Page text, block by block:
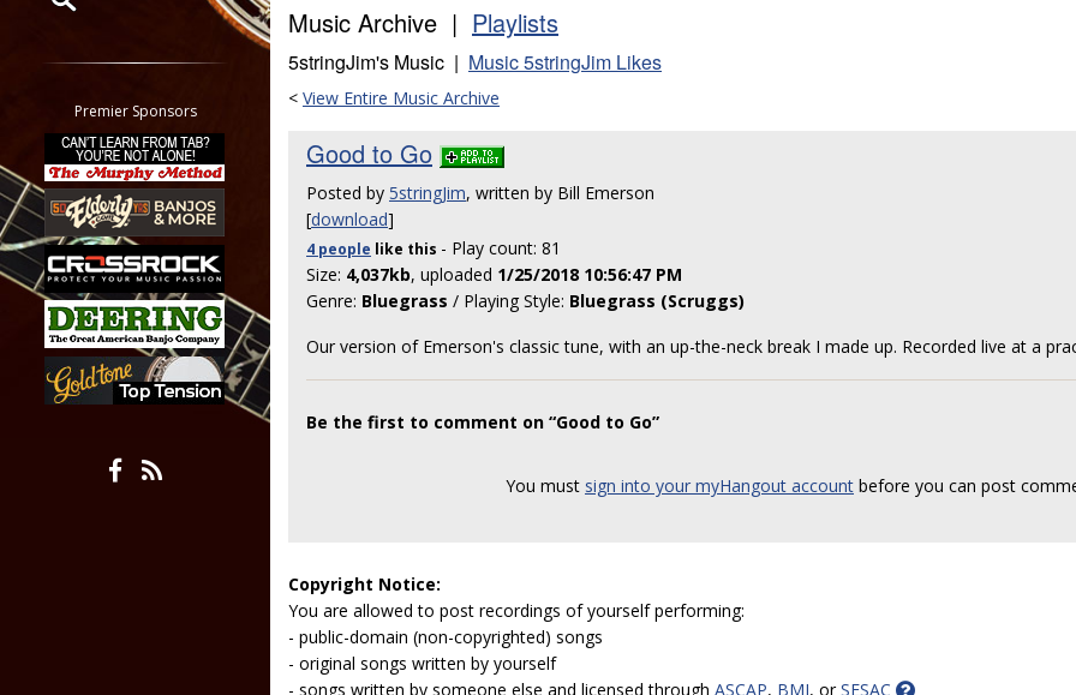
Classifieds
Tab
All other pages
Premier Sponsors
Music Archive | Playlists
5stringJim's Music | Music 5stringJim Likes
< View Entire Music Archive
Good to Go
Posted by 5stringJim, written by Bill Emerson
[download]
4 people like this - Play count: 81
Size: 4,037kb, uploaded 1/25/2018 10:56:47 PM
Genre: Bluegrass / Playing Style: Bluegrass (Scruggs)
Our version of Emerson's classic tune, with an up-the-neck break I made up. Recorded live at a
Be the first to comment on “Good to Go”
You must sign into your myHangout account before you can post
Copyright Notice:
You are allowed to post recordings of yourself performing:
- public-domain (non-copyrighted) songs
- original songs written by yourself
- songs written by someone else and licensed through ASCAP, BMI, orSESAC